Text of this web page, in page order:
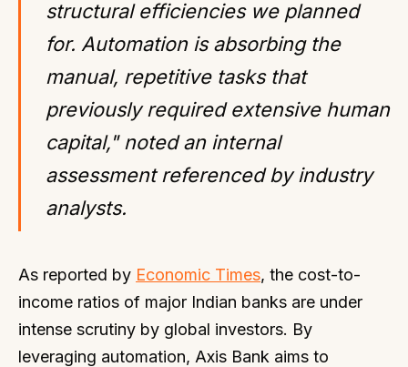
structural efficiencies we planned
for. Automation is absorbing the
manual, repetitive tasks that
previously required extensive human
capital," noted an internal
assessment referenced by industry
analysts.
As reported by Economic Times, the cost-to-
income ratios of major Indian banks are under
intense scrutiny by global investors. By
leveraging automation, Axis Bank aims to